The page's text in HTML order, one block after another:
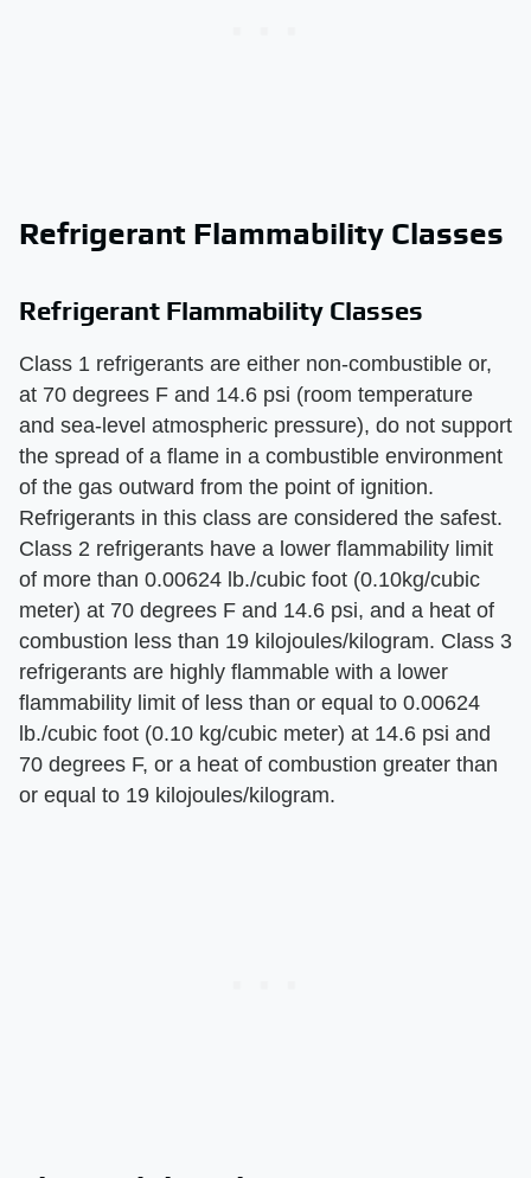
Refrigerant Flammability Classes
Refrigerant Flammability Classes
Class 1 refrigerants are either non-combustible or,
at 70 degrees F and 14.6 psi (room temperature
and sea-level atmospheric pressure), do not support
the spread of a flame in a combustible environment
of the gas outward from the point of ignition.
Refrigerants in this class are considered the safest.
Class 2 refrigerants have a lower flammability limit
of more than 0.00624 lb./cubic foot (0.10kg/cubic
meter) at 70 degrees F and 14.6 psi, and a heat of
combustion less than 19 kilojoules/kilogram. Class 3
refrigerants are highly flammable with a lower
flammability limit of less than or equal to 0.00624
lb./cubic foot (0.10 kg/cubic meter) at 14.6 psi and
70 degrees F, or a heat of combustion greater than
or equal to 19 kilojoules/kilogram.